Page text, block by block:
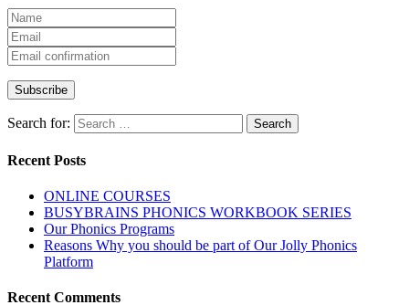
Search for:
Recent Posts
ONLINE COURSES
BUSYBRAINS PHONICS WORKBOOK SERIES
Our Phonics Programs
Reasons Why you should be part of Our Jolly Phonics
Platform
Recent Comments